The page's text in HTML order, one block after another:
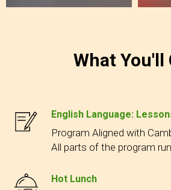
What You'll
English Language:
Program Aligned with
All parts of the program run
Hot Lunch